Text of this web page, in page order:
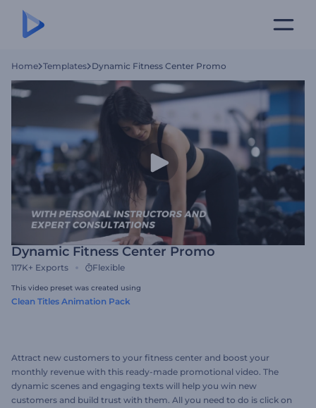
Home Templates Dynamic Fitness Center Promo
Dynamic Fitness Center Promo
117K+ Exports Flexible
This video preset was created using
Clean Titles Animation Pack
Attract new customers to your fitness center and boost your
monthly revenue with this ready-made promotional video. The
dynamic scenes and engaging texts will help you win new
customers and build trust with them. All you need to do is click on